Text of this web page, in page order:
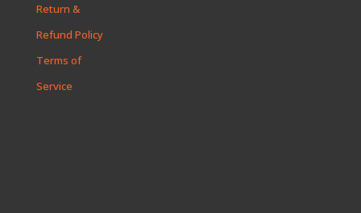
Return &
Refund Policy
Terms of
Service